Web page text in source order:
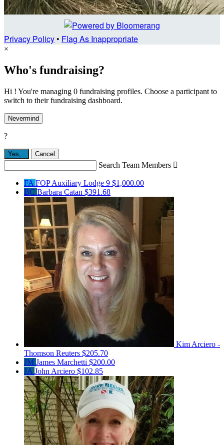
Privacy Policy• Flag As Inappropriate
×
Who's fundraising?
Hi ! You're managing 0 fundraising profiles. Choose a participant to
switch to their fundraising dashboard.
Nevermind
?
Yes, Cancel
Search Team Members 
FA FOP Auxiliary Lodge 9 $1,000.00
BC Barbara Catan $391.68
Kim Arciero -
Thomson Reuters $205.70
JM James Marchetti $200.00
JA John Arciero $102.85